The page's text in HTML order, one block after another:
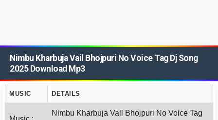
Nimbu Kharbuja Vail Bhojpuri No Voice Tag Dj Song
2025 Download Mp3
MUSIC DETAILS
Nimbu Kharbuja Vail Bhojpuri No Voice Tag